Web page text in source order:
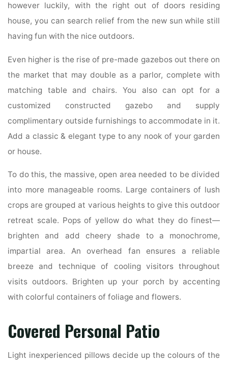
however luckily, with the right out of doors residing
house, you can search relief from the new sun while still
having fun with the nice outdoors.
Even higher is the rise of pre-made gazebos out there on
the market that may double as a parlor, complete with
matching table and chairs. You also can opt for a
customized constructed gazebo and supply
complimentary outside furnishings to accommodate in it.
Add a classic & elegant type to any nook of your garden
or house.
To do this, the massive, open area needed to be divided
into more manageable rooms. Large containers of lush
crops are grouped at various heights to give this outdoor
retreat scale. Pops of yellow do what they do finest—
brighten and add cheery shade to a monochrome,
impartial area. An overhead fan ensures a reliable
breeze and technique of cooling visitors throughout
visits outdoors. Brighten up your porch by accenting
with colorful containers of foliage and flowers.
Covered Personal Patio
Light inexperienced pillows decide up the colours of the